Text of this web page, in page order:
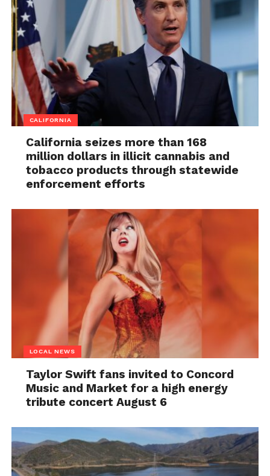
CALIFORNIA
California seizes more than 168
million dollars in illicit cannabis and
tobacco products through statewide
enforcement efforts
LOCAL NEWS
Taylor Swift fans invited to Concord
Music and Market for a high energy
tribute concert August 6